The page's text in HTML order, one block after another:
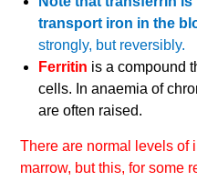
transport iron in the
strongly, but reversibly.
Ferritin is a compound
cells. In anaemia of
are often raised.
There are normal levels of
marrow, but this, for some